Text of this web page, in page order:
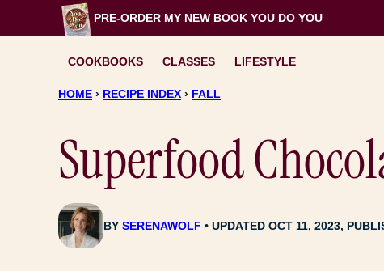
to
PRE-ORDER MY NEW BOOK YOU DO YOU
COOKBOOKS CLASSES LIFESTYLE
HOME › RECIPE INDEX › FALL
Superfood
BY SERENAWOLF UPDATED OCT 11, 2023,